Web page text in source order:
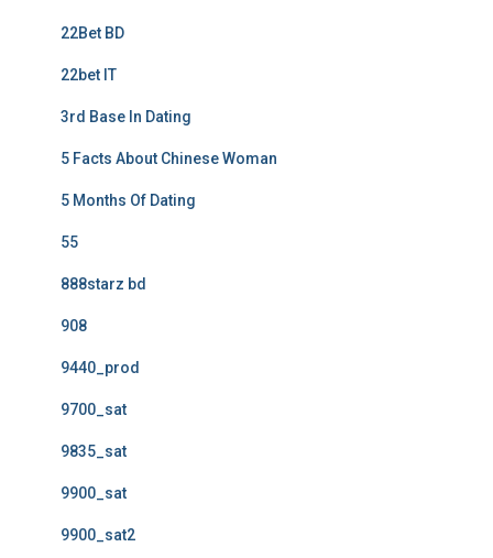
22Bet BD
22bet IT
3rd Base In Dating
5 Facts About Chinese Woman
5 Months Of Dating
55
888starz bd
908
9440_prod
9700_sat
9835_sat
9900_sat
9900_sat2